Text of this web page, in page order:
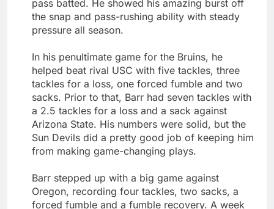
pass batted. He showed his amazing burst off
the snap and pass-rushing ability with steady
pressure all season.
In his penultimate game for the Bruins, he
helped beat rival USC with five tackles, three
tackles for a loss, one forced fumble and two
sacks. Prior to that, Barr had seven tackles with
a 2.5 tackles for a loss and a sack against
Arizona State. His numbers were solid, but the
Sun Devils did a pretty good job of keeping him
from making game-changing plays.
Barr stepped up with a big game against
Oregon, recording four tackles, two sacks, a
forced fumble and a fumble recovery. A week